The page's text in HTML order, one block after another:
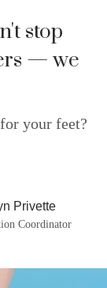
stop
— we
your feet?
Privette
Coordinator